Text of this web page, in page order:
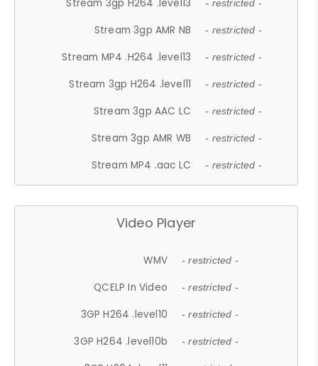
Stream 3gp H264 .level13 - restricted -
Stream 3gp AMR NB - restricted -
Stream MP4 .H264 .level13 - restricted -
Stream 3gp H264 .level11 - restricted -
Stream 3gp AAC LC - restricted -
Stream 3gp AMR WB - restricted -
Stream MP4 .aac LC - restricted -
Video Player
WMV - restricted -
QCELP In Video - restricted -
3GP H264 .level10 - restricted -
3GP H264 .level10b - restricted -